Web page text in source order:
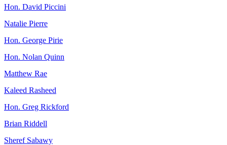
Hon. David Piccini
Natalie Pierre
Hon. George Pirie
Hon. Nolan Quinn
Matthew Rae
Kaleed Rasheed
Hon. Greg Rickford
Brian Riddell
Sheref Sabawy